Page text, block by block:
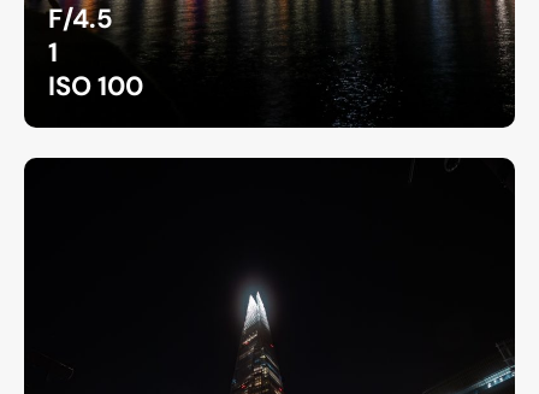
F/4.5
1
ISO 100